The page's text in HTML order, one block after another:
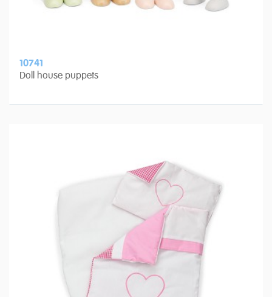
10741
Doll house puppets